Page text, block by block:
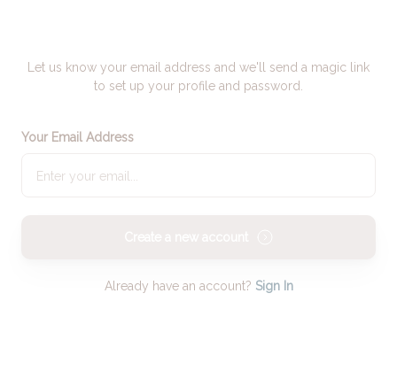
Let us know your email address and we'll send a magic link
to set up your profile and password.
Your Email Address
Already have an account? Sign In